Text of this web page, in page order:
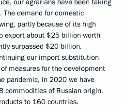
demand for domestic
partly because of its high
export about $25 billion worth
surpassed $20 billion.
our import substitution
measures for the development
pandemic, in 2020 we have
commodities of Russian origin.
to 160 countries.